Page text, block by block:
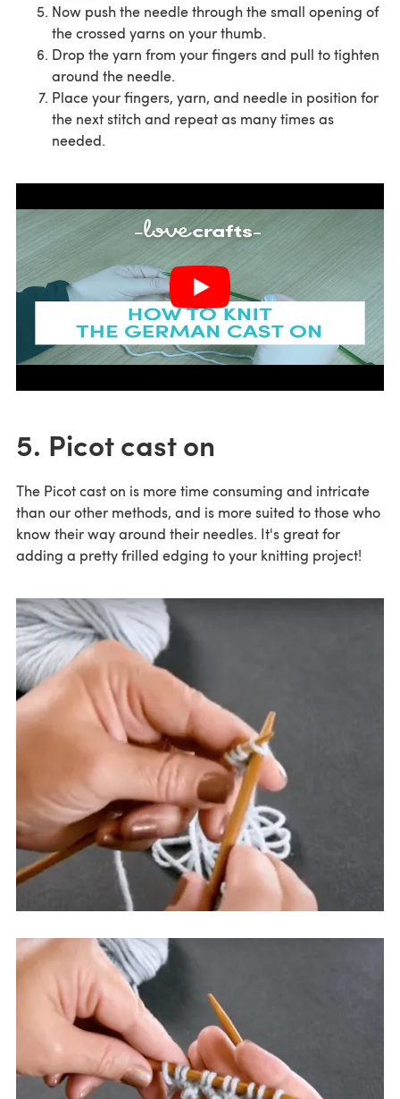
Now push the needle through the small opening of
the crossed yarns on your thumb.
Drop the yarn from your fingers and pull to tighten
around the needle.
Place your fingers, yarn, and needle in position for
the next stitch and repeat as many times as
needed.
5. Picot cast on
The Picot cast on is more time consuming and intricate
than our other methods, and is more suited to those who
know their way around their needles. It's great for
adding a pretty frilled edging to your knitting project!